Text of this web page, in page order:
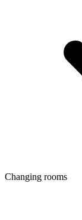
Changing rooms